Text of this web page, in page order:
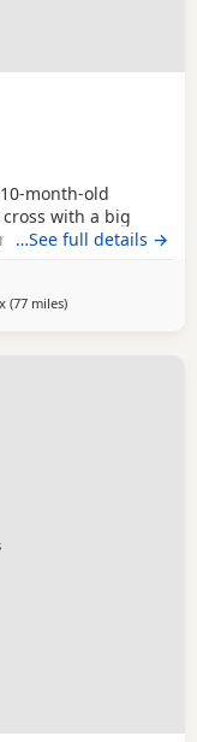
month-old
with a big
life. He settles well
enjoys
around
…See full details →
(77 milesaway from Norwich
)